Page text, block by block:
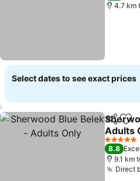
4.7 km
Select dates to see exact prices
Share
Adults
See
5 Stars
8.8
9.1 km
Direct